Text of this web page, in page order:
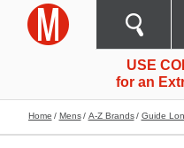
USE
for an
Home Mens A-Z Brands Guide